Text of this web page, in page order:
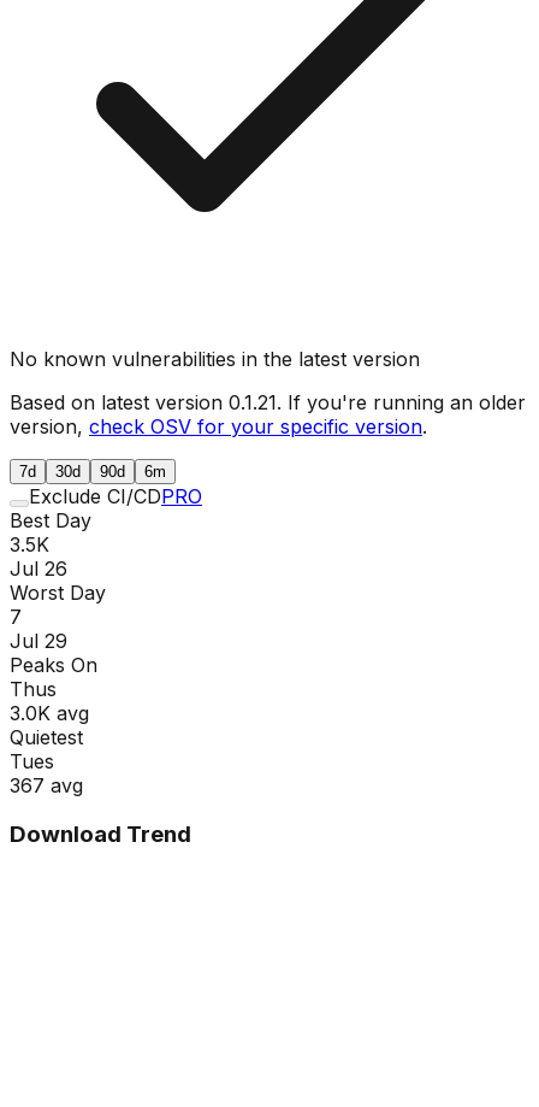
No known vulnerabilities in the latest version
Based on latest version 0.1.21. If you're running an older
version, check OSV for your specific version.
7d 30d 90d 6m
Exclude CI/CDPRO
Best Day
3.5K
Jul 26
Worst Day
7
Jul 29
Peaks On
Thus
3.0K avg
Quietest
Tues
367 avg
Download Trend